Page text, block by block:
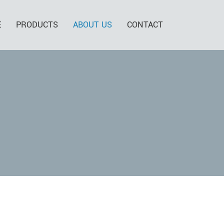
PRODUCTS ABOUT US CONTACT